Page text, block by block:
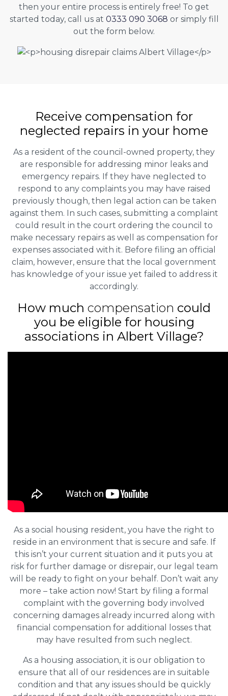
then your entire process is entirely free! To get
started today, call us at 0333 090 3068 or simply fill
out the form below.
Receive compensation for
neglected repairs in your home
As a resident of the council-owned property, they
are responsible for addressing minor leaks and
emergency repairs. If they have neglected to
respond to any complaints you may have raised
previously though, then legal action can be taken
against them. In such cases, submitting a complaint
could result in the court ordering the council to
make necessary repairs as well as compensation for
expenses associated with it. Before filing an official
claim, however, ensure that the local government
has knowledge of your issue yet failed to address it
accordingly.
How much compensation could
you be eligible for housing
associations in Albert Village?
As a social housing resident, you have the right to
reside in an environment that is secure and safe. If
this isn’t your current situation and it puts you at
risk for further damage or disrepair, our legal team
will be ready to fight on your behalf. Don’t wait any
more – take action now! Start by filing a formal
complaint with the governing body involved
concerning damages already incurred along with
financial compensation for additional losses that
may have resulted from such neglect.
As a housing association, it is our obligation to
ensure that all of our residences are in suitable
condition and that any issues should be quickly